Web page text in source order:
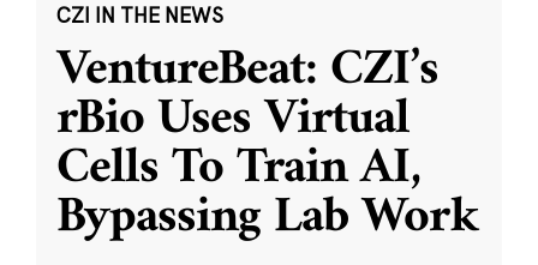
CZI IN THE NEWS
VentureBeat: CZI’s
rBio Uses Virtual
Cells To Train AI,
Bypassing Lab Work